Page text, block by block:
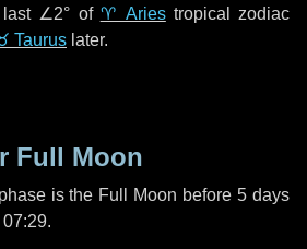
∠2° of ♈ Ariestropical zodiac
Taurus later.
Full Moon
is the Full Moon before5 days
07:29.